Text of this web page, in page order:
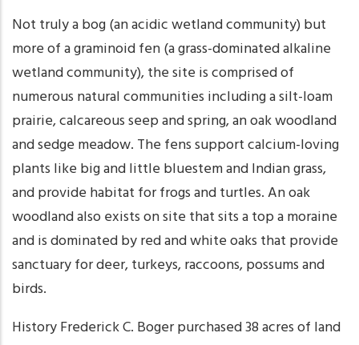
Not truly a bog (an acidic wetland community) but
more of a graminoid fen (a grass-dominated alkaline
wetland community), the site is comprised of
numerous natural communities including a silt-loam
prairie, calcareous seep and spring, an oak woodland
and sedge meadow. The fens support calcium-loving
plants like big and little bluestem and Indian grass,
and provide habitat for frogs and turtles. An oak
woodland also exists on site that sits a top a moraine
and is dominated by red and white oaks that provide
sanctuary for deer, turkeys, raccoons, possums and
birds.
History Frederick C. Boger purchased 38 acres of land